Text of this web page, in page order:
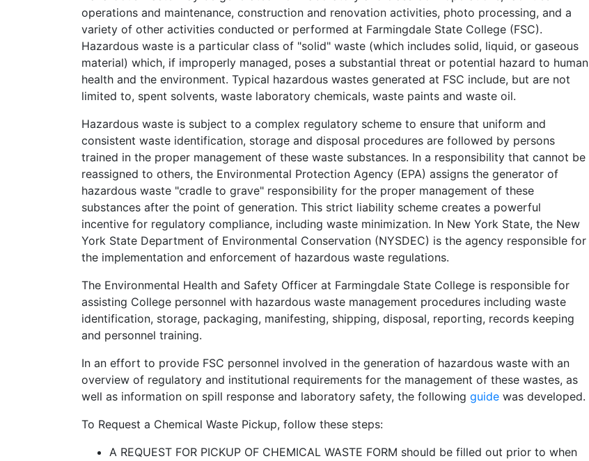
operations and maintenance, construction and renovation activities, photo processing, and a
variety of other activities conducted or performed at Farmingdale State College (FSC).
Hazardous waste is a particular class of "solid" waste (which includes solid, liquid, or gaseous
material) which, if improperly managed, poses a substantial threat or potential hazard to human
health and the environment. Typical hazardous wastes generated at FSC include, but are not
limited to, spent solvents, waste laboratory chemicals, waste paints and waste oil.
Hazardous waste is subject to a complex regulatory scheme to ensure that uniform and
consistent waste identification, storage and disposal procedures are followed by persons
trained in the proper management of these waste substances. In a responsibility that cannot be
reassigned to others, the Environmental Protection Agency (EPA) assigns the generator of
hazardous waste "cradle to grave" responsibility for the proper management of these
substances after the point of generation. This strict liability scheme creates a powerful
incentive for regulatory compliance, including waste minimization. In New York State, the New
York State Department of Environmental Conservation (NYSDEC) is the agency responsible for
the implementation and enforcement of hazardous waste regulations.
The Environmental Health and Safety Officer at Farmingdale State College is responsible for
assisting College personnel with hazardous waste management procedures including waste
identification, storage, packaging, manifesting, shipping, disposal, reporting, records keeping
and personnel training.
In an effort to provide FSC personnel involved in the generation of hazardous waste with an
overview of regulatory and institutional requirements for the management of these wastes, as
well as information on spill response and laboratory safety, the following guide was developed.
To Request a Chemical Waste Pickup, follow these steps:
A REQUEST FOR PICKUP OF CHEMICAL WASTE FORM should be filled out prior to when